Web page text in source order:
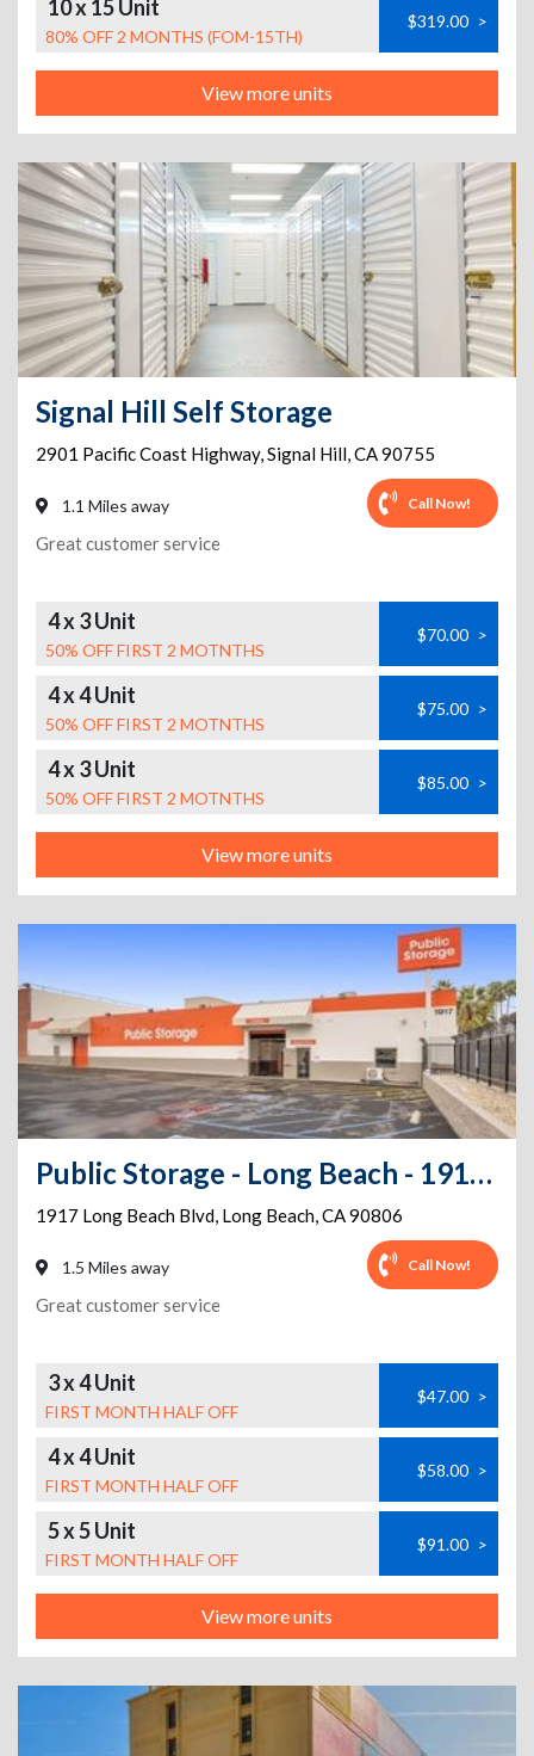
10 x 15 Unit
80% OFF 2 MONTHS (FOM-15TH)
$319.00 >
View more units
Signal Hill Self Storage
2901 Pacific Coast Highway,Signal Hill,CA90755
1.1 Miles away Call Now!
Great customer service
4 x 3 Unit
50% OFF FIRST 2 MOTNTHS
$70.00 >
4 x 4 Unit
50% OFF FIRST 2 MOTNTHS
$75.00 >
4 x 3 Unit
50% OFF FIRST 2 MOTNTHS
$85.00 >
View more units
Public Storage - Long Beach - 1917 Long Beach Blvd
1917 Long Beach Blvd, Long Beach,CA90806
1.5 Miles away Call Now!
Great customer service
3 x 4 Unit
FIRST MONTH HALF OFF
$47.00 >
4 x 4 Unit
FIRST MONTH HALF OFF
$58.00 >
5 x 5 Unit
FIRST MONTH HALF OFF
$91.00 >
View more units